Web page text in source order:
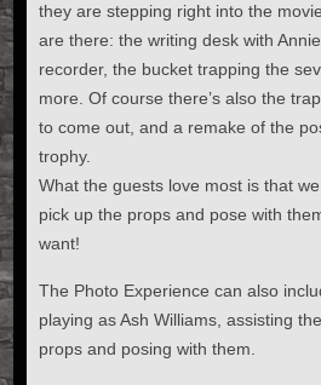
they are stepping right into the
are there: the writing desk with
recorder, the bucket trapping the
more. Of course there’s also the
to come out, and a remake of the
trophy.
What the guests love most is that
pick up the props and pose with
want!
The Photo Experience can also
playing as Ash Williams, assisting
props and posing with them.